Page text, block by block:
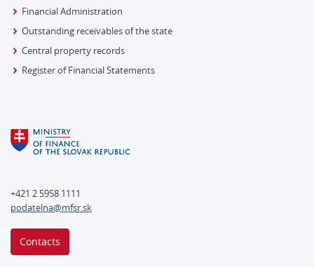
Financial Administration
Outstanding receivables of the state
Central property records
Register of Financial Statements
+421 2 5958 1111
podatelna@mfsr.sk
Contacts